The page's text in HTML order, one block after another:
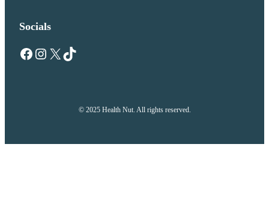
Socials
Facebook Instagram X TikTok
© 2025 Health Nut. All rights reserved.